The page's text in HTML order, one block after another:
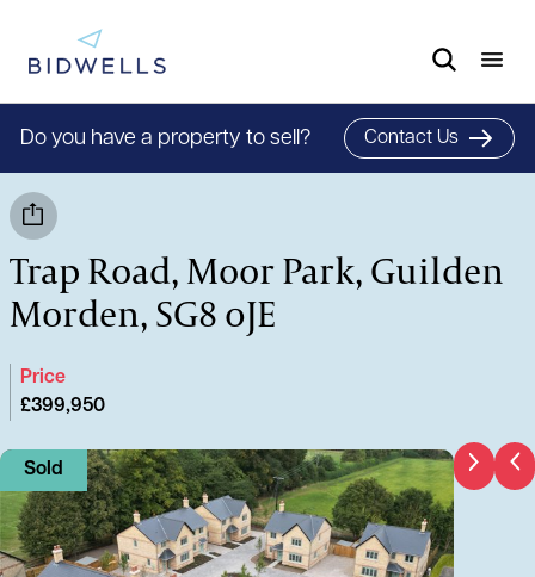
Do you have a property to sell? Contact Us
Trap Road, Moor Park, Guilden
Morden, SG8 0JE
Price
£399,950
Sold